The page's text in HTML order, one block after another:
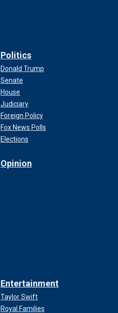
Politics
Donald Trump
Senate
House
Judiciary
Foreign Policy
Fox News Polls
Elections
Opinion
Entertainment
Taylor Swift
Royal Families